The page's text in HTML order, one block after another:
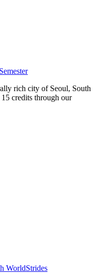
rich city of Seoul, South
credits through our
WorldStrides